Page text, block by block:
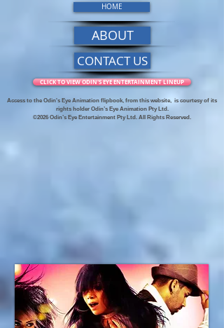
HOME
ABOUT
CONTACT US
CLICK TO VIEW ODIN'S EYE ENTERTAINMENT LINEUP
Access to the Odin's Eye Animation flipbook, from this website, is courtesy of its
rights holder Odin’s Eye Animation Pty Ltd.
©2026 Odin’s Eye Entertainment Pty Ltd. All Rights Reserved.